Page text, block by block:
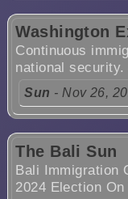
Washington
Continuous
national security.
Sun - Nov 26,
The Bali Sun
Bali Immigration
2024 Election On